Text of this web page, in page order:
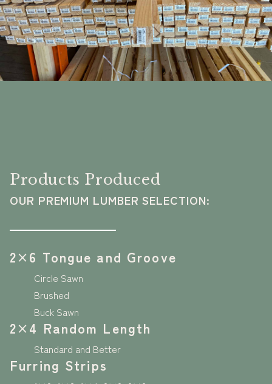
Products Produced
OUR PREMIUM LUMBER SELECTION:
2×6 Tongue and Groove
Circle Sawn
Brushed
Buck Sawn
2×4 Random Length
Standard and Better
Furring Strips